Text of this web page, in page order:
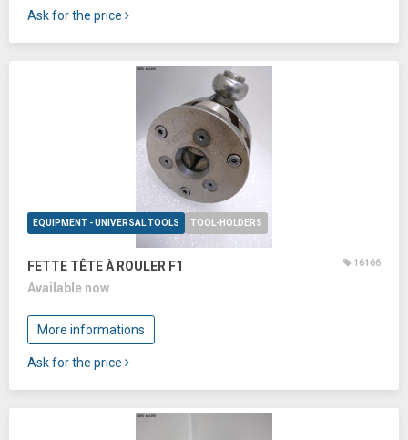
Ask for the price
EQUIPMENT - UNIVERSAL TOOLS TOOL-HOLDERS
FETTE TÊTE À ROULER F1 16166
Available now
More informations
Ask for the price